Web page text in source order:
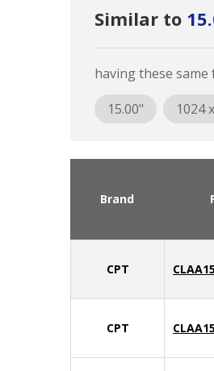
Similar to
having these same
15.00"
1024
Brand
CPT
CPT